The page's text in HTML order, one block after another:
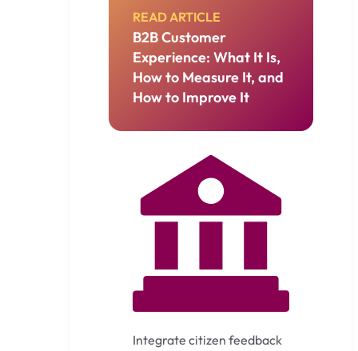
READ ARTICLE
B2B Customer
Experience: What It Is,
How to Measure It, and
How to Improve It
Integrate citizen feedback